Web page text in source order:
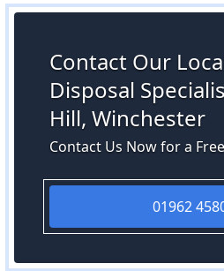
Contact Our
Disposal
Hill, Winchester
Contact Us Now for a
01962